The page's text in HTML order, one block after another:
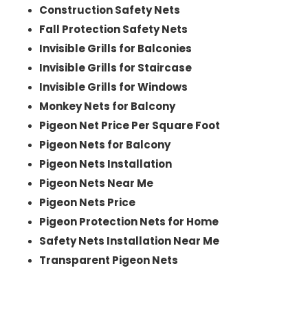
Construction Safety Nets
Fall Protection Safety Nets
Invisible Grills for Balconies
Invisible Grills for Staircase
Invisible Grills for Windows
Monkey Nets for Balcony
Pigeon Net Price Per Square Foot
Pigeon Nets for Balcony
Pigeon Nets Installation
Pigeon Nets Near Me
Pigeon Nets Price
Pigeon Protection Nets for Home
Safety Nets Installation Near Me
Transparent Pigeon Nets